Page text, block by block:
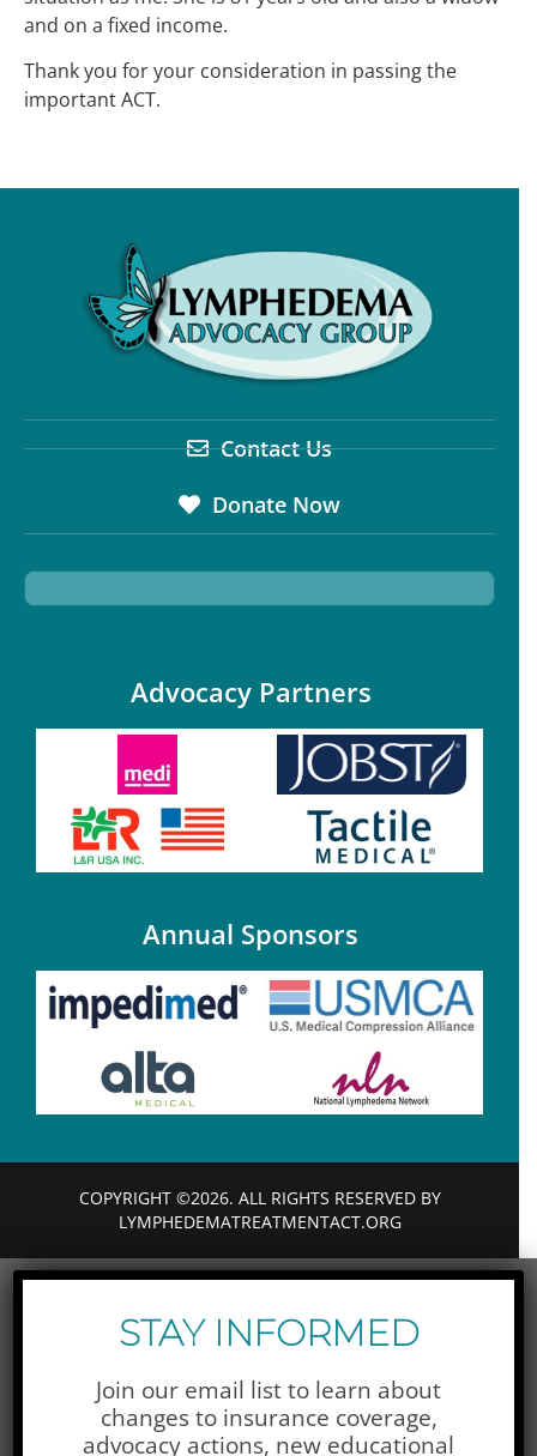
and on a fixed income.
Thank you for your consideration in passing the
important ACT.
Contact Us
Donate Now
Advocacy Partners
Annual Sponsors
COPYRIGHT ©2026. ALL RIGHTS RESERVED BY
LYMPHEDEMATREATMENTACT.ORG
STAY INFORMED
Join our email list to learn about
changes to insurance coverage,
advocacy actions, new educational